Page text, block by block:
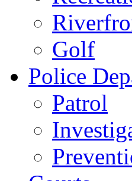
Golf
Police
Patrol